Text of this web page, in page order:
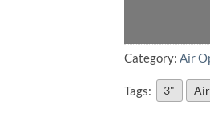
Category: Air
Tags: 3"